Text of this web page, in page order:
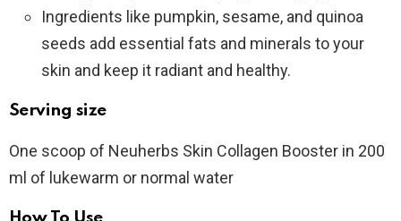
Ingredients like pumpkin, sesame, and quinoa
seeds add essential fats and minerals to your
skin and keep it radiant and healthy.
Serving size
One scoop of Neuherbs Skin Collagen Booster in 200
ml of lukewarm or normal water